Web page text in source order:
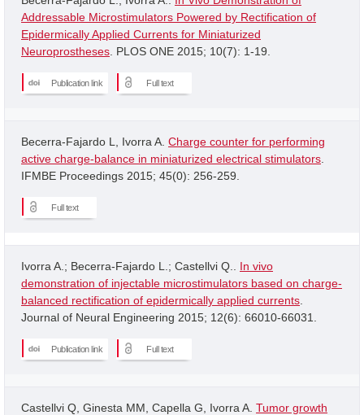
Addressable Microstimulators Powered by Rectification of
Epidermically Applied Currents for Miniaturized
Neuroprostheses . PLOS ONE 2015; 10(7): 1-19.
Publication link Full text
Becerra-Fajardo L, Ivorra A. Charge counter for performing
active charge-balance in miniaturized electrical stimulators
IFMBE Proceedings 2015; 45(0): 256-259.
Full text
Ivorra A.; Becerra-Fajardo L.; Castellvi Q.. In vivo
demonstration of injectable microstimulators based on charge-
balanced rectification of epidermically applied currents
Journal of Neural Engineering 2015; 12(6): 66010-66031.
Publication link Full text
Castellvi Q, Ginesta MM, Capella G, Ivorra A. Tumor growth